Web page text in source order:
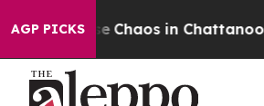
AGP PICKS
Collapse Chaos in